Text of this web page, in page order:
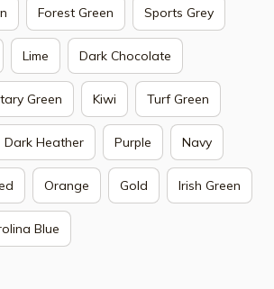
Forest Green Sports Grey
Lime Dark Chocolate
Green Kiwi Turf Green
Dark Heather Purple Navy
Orange Gold Irish Green
Blue